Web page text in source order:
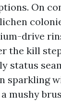
On
drive
the kill
status
sparkling
mushy